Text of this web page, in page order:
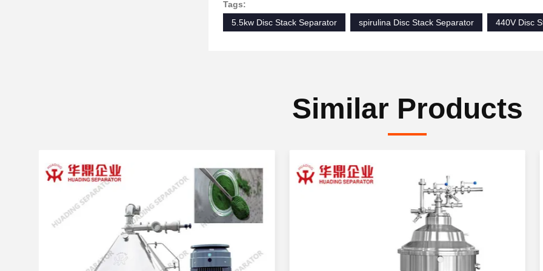
Tags:
5.5kw Disc Stack Separator
spirulina Disc Stack Separator 440V Disc
Similar Products